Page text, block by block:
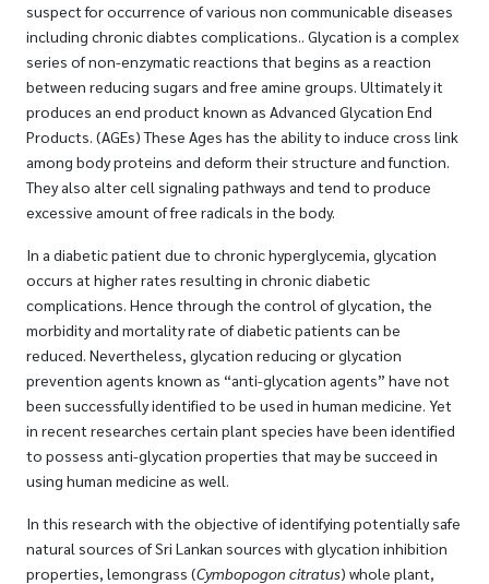
suspect for occurrence of various non communicable diseases
including chronic diabtes complications.. Glycation is a complex
series of non-enzymatic reactions that begins as a reaction
between reducing sugars and free amine groups. Ultimately it
produces an end product known as Advanced Glycation End
Products. (AGEs) These Ages has the ability to induce cross link
among body proteins and deform their structure and function.
They also alter cell signaling pathways and tend to produce
excessive amount of free radicals in the body.
In a diabetic patient due to chronic hyperglycemia, glycation
occurs at higher rates resulting in chronic diabetic
complications. Hence through the control of glycation, the
morbidity and mortality rate of diabetic patients can be
reduced. Nevertheless, glycation reducing or glycation
prevention agents known as “anti-glycation agents” have not
been successfully identified to be used in human medicine. Yet
in recent researches certain plant species have been identified
to possess anti-glycation properties that may be succeed in
using human medicine as well.
In this research with the objective of identifying potentially safe
natural sources of Sri Lankan sources with glycation inhibition
properties, lemongrass (Cymbopogon citratus) whole plant,